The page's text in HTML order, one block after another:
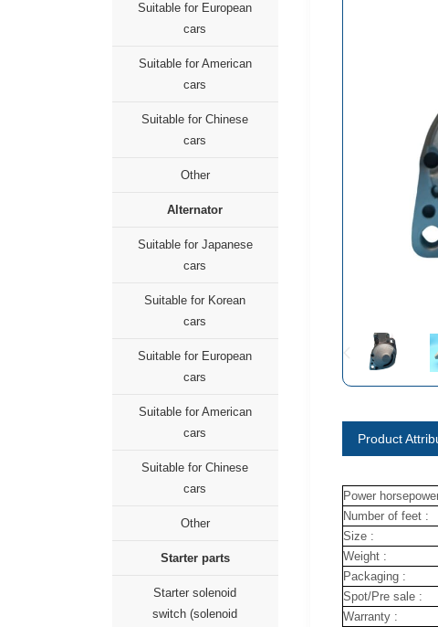
Suitable for European
cars
Suitable for American
cars
Suitable for Chinese
cars
Other
Alternator
Suitable for Japanese
cars
Suitable for Korean
cars
Suitable for European
cars
Suitable for American
cars
Suitable for Chinese
cars
Other
Starter parts
Starter solenoid
switch (solenoid
Product
Power
Number of feet :
Size :
Weight :
Packaging :
Spot/Pre sale :
Warranty :